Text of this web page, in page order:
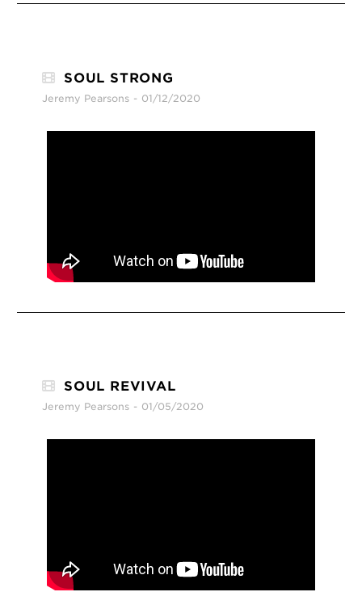
SOUL STRONG
Jeremy Pearsons 01/12/2020
SOUL REVIVAL
Jeremy Pearsons 01/05/2020